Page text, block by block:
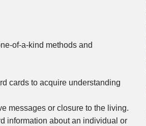
of-a-kind methods and
cards to acquire understanding
messages or closure to the living.
information about an individual or